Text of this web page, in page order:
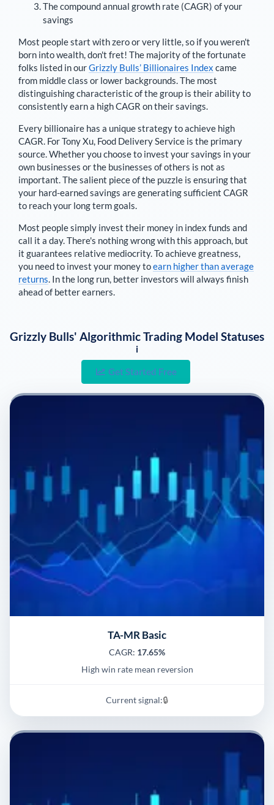
The compound annual growth rate (CAGR) of your
savings
Most people start with zero or very little, so if you weren't
born into wealth, don't fret! The majority of the fortunate
folks listed in ourGrizzly Bulls’ Billionaires Index came
from middle class or lower backgrounds. The most
distinguishing characteristic of the group is their ability to
consistently earn a high CAGR on their savings.
Every billionaire has a unique strategy to achieve high
CAGR. ForTony Xu, Food Delivery Service is the primary
source. Whether you choose to invest your savings in your
own businesses or the businesses of others is not as
important. The salient piece of the puzzle is ensuring that
your hard-earned savings are generating sufficient CAGR
to reach your long term goals.
Most people simply invest their money in index funds and
call it a day. There's nothing wrong with this approach, but
it guarantees relative mediocrity. To achieve greatness,
you need to invest your money toearn higher than average
returns. In the long run, better investors will always finish
ahead of better earners.
Grizzly Bulls' Algorithmic Trading Model Statuses
i
Get Started Free
TA-MR Basic
CAGR: 17.65%
High win rate mean reversion
Current signal:🔒